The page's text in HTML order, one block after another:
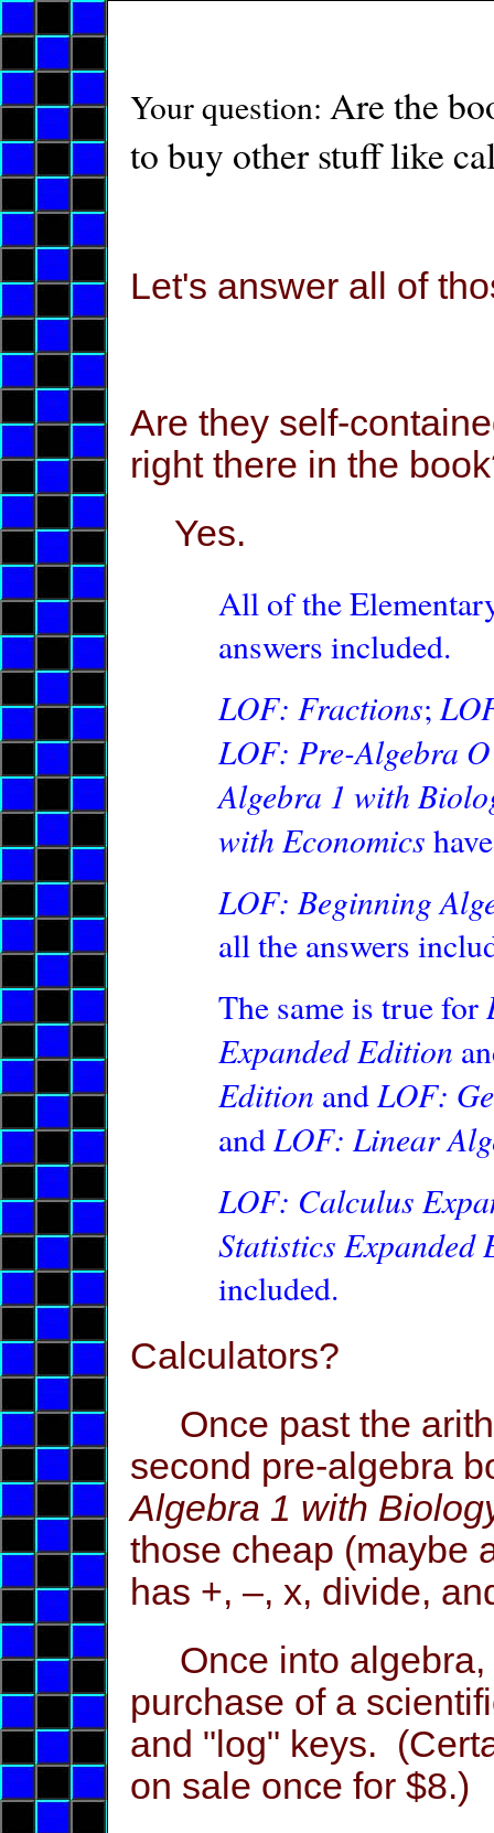
Your question: Are the
to buy other stuff like
Let's answer all of
Are they self-
right there in the
Yes.
All of the
answers included.
LOF: Fractions;
LOF: Pre-Algebra
Algebra 1 with
with Economics
LOF: Beginning
all the answers
The same is true for
Expanded Edition
Edition andLOF:
andLOF: Linear
LOF: Calculus
Statistics Expanded
included.
Calculators?
Once past the
second pre-algebra
Algebra 1 with
those cheap (maybe
has +, –, x, divide,
Once into algebra,
purchase of a
and "log" keys.
on sale once for $8.)